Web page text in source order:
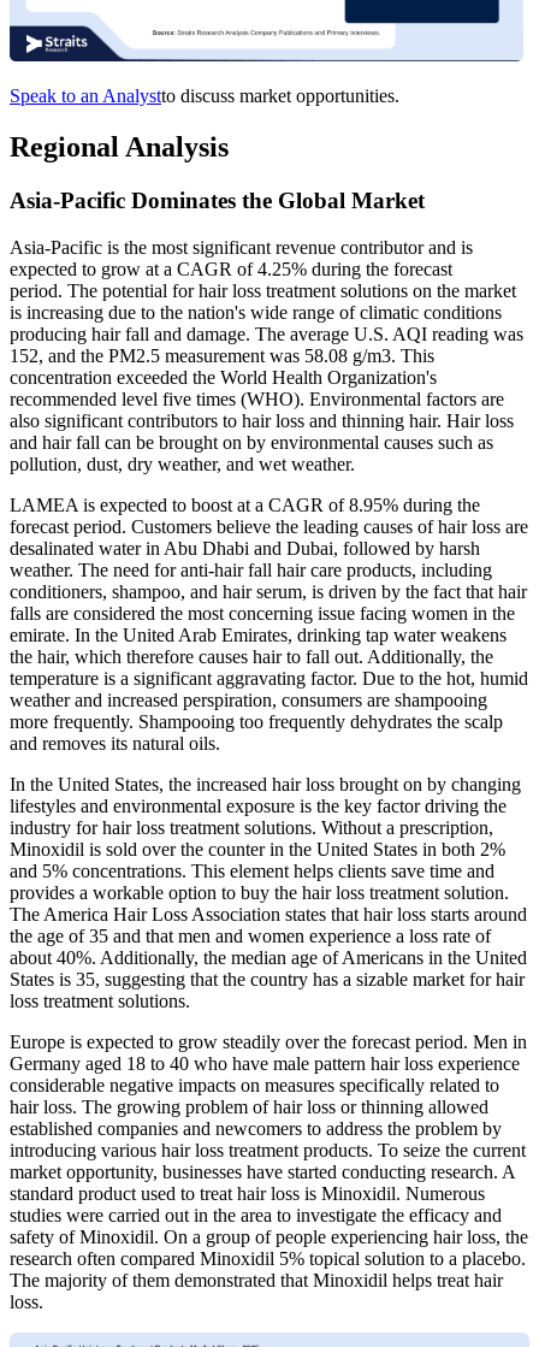
Speak to an Analystto discuss market opportunities.
Regional Analysis
Asia-Pacific Dominates the Global Market
Asia-Pacific is the most significant revenue contributor and is
expected to grow at a CAGR of 4.25% during the forecast
period. The potential for hair loss treatment solutions on the market
is increasing due to the nation's wide range of climatic conditions
producing hair fall and damage. The average U.S. AQI reading was
152, and the PM2.5 measurement was 58.08 g/m3. This
concentration exceeded the World Health Organization's
recommended level five times (WHO). Environmental factors are
also significant contributors to hair loss and thinning hair. Hair loss
and hair fall can be brought on by environmental causes such as
pollution, dust, dry weather, and wet weather.
LAMEA is expected to boost at a CAGR of 8.95% during the
forecast period. Customers believe the leading causes of hair loss are
desalinated water in Abu Dhabi and Dubai, followed by harsh
weather. The need for anti-hair fall hair care products, including
conditioners, shampoo, and hair serum, is driven by the fact that hair
falls are considered the most concerning issue facing women in the
emirate. In the United Arab Emirates, drinking tap water weakens
the hair, which therefore causes hair to fall out. Additionally, the
temperature is a significant aggravating factor. Due to the hot, humid
weather and increased perspiration, consumers are shampooing
more frequently. Shampooing too frequently dehydrates the scalp
and removes its natural oils.
In the United States, the increased hair loss brought on by changing
lifestyles and environmental exposure is the key factor driving the
industry for hair loss treatment solutions. Without a prescription,
Minoxidil is sold over the counter in the United States in both 2%
and 5% concentrations. This element helps clients save time and
provides a workable option to buy the hair loss treatment solution.
The America Hair Loss Association states that hair loss starts around
the age of 35 and that men and women experience a loss rate of
about 40%. Additionally, the median age of Americans in the United
States is 35, suggesting that the country has a sizable market for hair
loss treatment solutions.
Europe is expected to grow steadily over the forecast period. Men in
Germany aged 18 to 40 who have male pattern hair loss experience
considerable negative impacts on measures specifically related to
hair loss. The growing problem of hair loss or thinning allowed
established companies and newcomers to address the problem by
introducing various hair loss treatment products. To seize the current
market opportunity, businesses have started conducting research. A
standard product used to treat hair loss is Minoxidil. Numerous
studies were carried out in the area to investigate the efficacy and
safety of Minoxidil. On a group of people experiencing hair loss, the
research often compared Minoxidil 5% topical solution to a placebo.
The majority of them demonstrated that Minoxidil helps treat hair
loss.